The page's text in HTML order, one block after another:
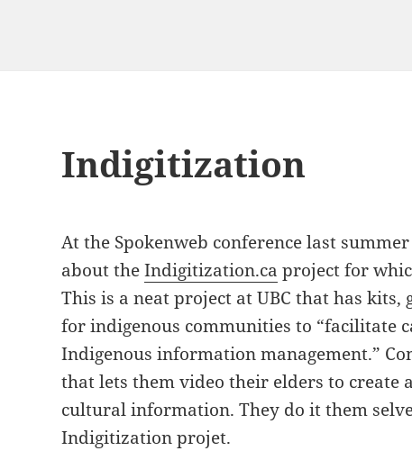
Indigitization
At the Spokenweb conference last
about theIndigitization.ca project for
This is a neat project at UBC that has kits,
for indigenous communities to “facilitate
Indigenous information management.”
that lets them video their elders to create
cultural information. They do it them
Indigitization projet.